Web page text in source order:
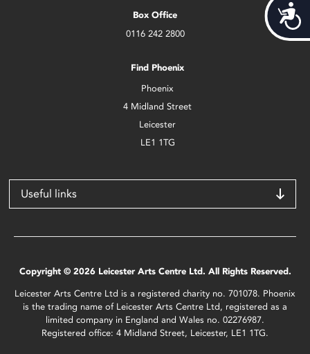
Box Office
0116 242 2800
Find Phoenix
Phoenix
4 Midland Street
Leicester
LE1 1TG
Useful links
Copyright © 2026 Leicester Arts Centre Ltd. All Rights Reserved.
Leicester Arts Centre Ltd is a registered charity no. 701078. Phoenix
is the trading name of Leicester Arts Centre Ltd, registered as a
limited company in England and Wales no. 02276987.
Registered office: 4 Midland Street, Leicester, LE1 1TG.